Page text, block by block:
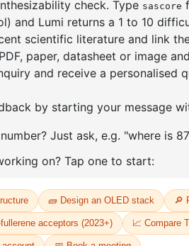
binaphthalenechloro(p-
cyMene)rutheniuM chloride
CAS No:130004-33-0
Purity:98.00%
Product No:DYT-PL-30-032